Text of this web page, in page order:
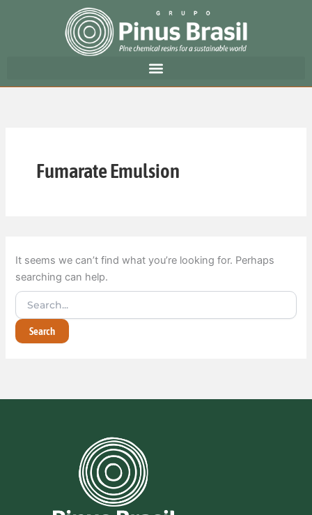
Fumarate Emulsion
It seems we can’t find what you’re looking for. Perhaps
searching can help.